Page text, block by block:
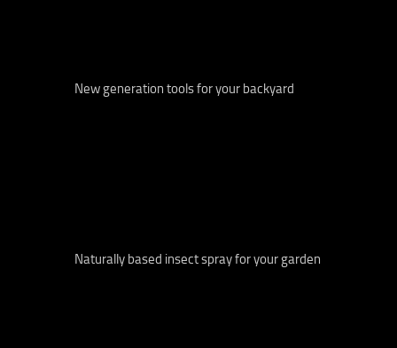
New generation tools for your backyard
Naturally based insect spray for your garden